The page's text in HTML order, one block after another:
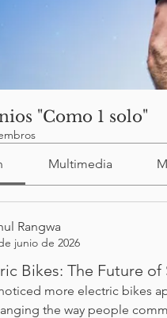
"Como 1 solo"
Multimedia
Rangwa
junio de 2026
Bikes: The Future of
more electric bikes
the way people